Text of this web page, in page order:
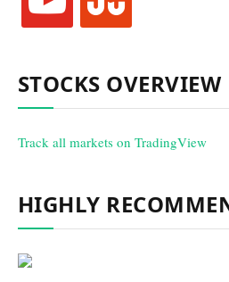
STOCKS OVERVIEW
Track all markets on TradingView
HIGHLY